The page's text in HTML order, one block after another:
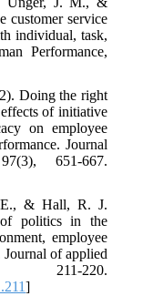
customer service
individual, task,
Performance,
Doing the right
of initiative
on employee
Journal
651-667.
& Hall, R. J.
of politics in the
employee
Journal of applied
211-220.
]